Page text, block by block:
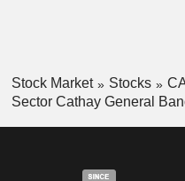
Stock Market Stocks
Sector Cathay General